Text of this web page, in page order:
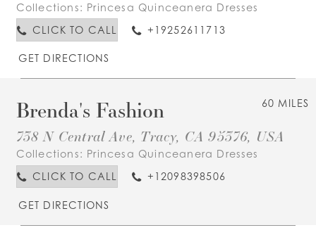
Collections: Princesa Quinceanera Dresses
CLICK TO CALL
+19252611713
GET DIRECTIONS
60 MILES
Brenda's Fashion
738 N Central Ave, Tracy, CA 95376, USA
Collections: Princesa Quinceanera Dresses
CLICK TO CALL
+12098398506
GET DIRECTIONS